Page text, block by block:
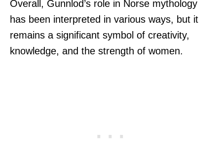
Overall, Gunnlod’s role in Norse mythology
has been interpreted in various ways, but it
remains a significant symbol of creativity,
knowledge, and the strength of women.